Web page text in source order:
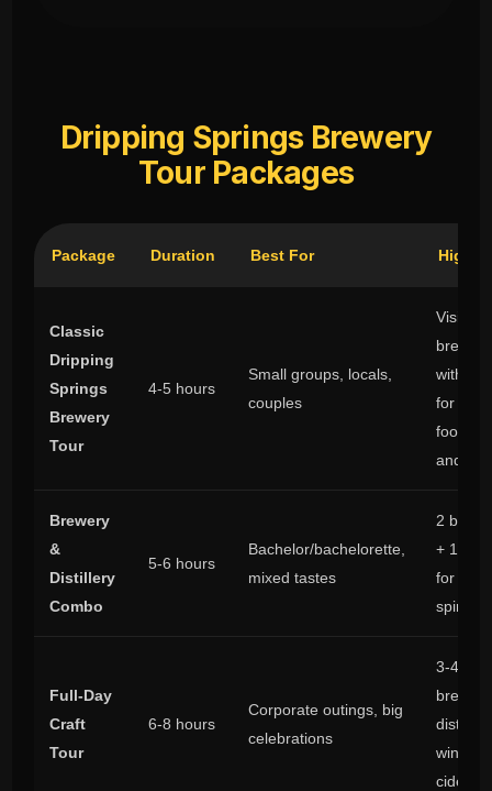
Dripping Springs Brewery
Tour Packages
Package Duration Best For
Classic
Dripping
Springs
Brewery
Tour
4-5 hours
Small groups, locals,
couples
Visit 2
with
for
food
and
Brewery
&
Distillery
Combo
5-6 hours
Bachelor/bachelorette,
mixed tastes
2
+ 1
for
spirits
Full-Day
Craft
Tour
6-8 hours
Corporate outings, big
celebrations
3-4
winery
cider